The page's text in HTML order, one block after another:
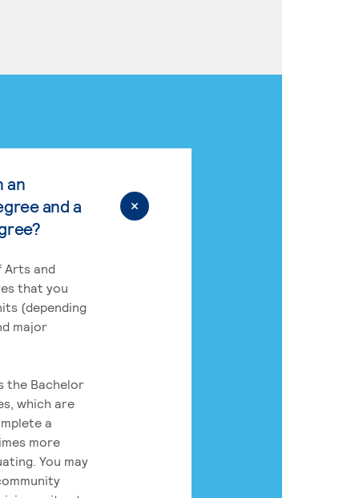
an
and a
Arts and
that you
(depending
major
the Bachelor
which are
a
more
You may